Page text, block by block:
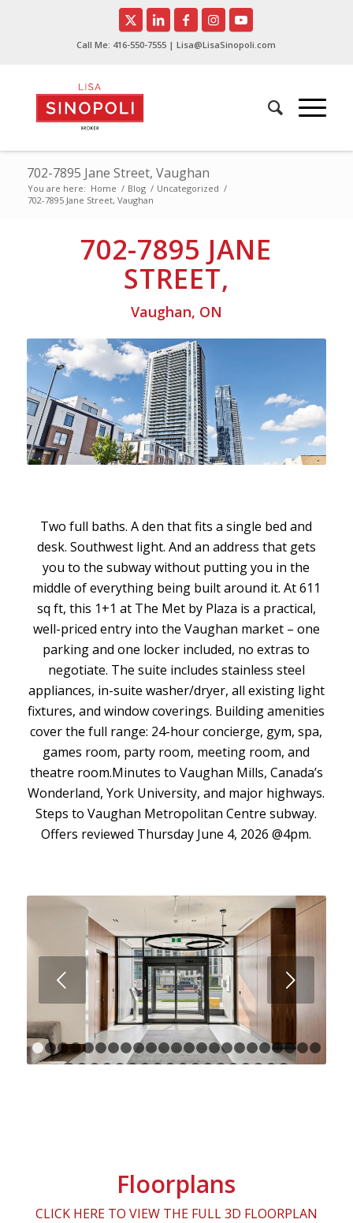
Call Me: 416-550-7555 | Lisa@LisaSinopoli.com
702-7895 Jane Street, Vaughan
You are here: Home / Blog / Uncategorized /
702-7895 Jane Street, Vaughan
702-7895 JANE
STREET,
Vaughan, ON
Two full baths. A den that fits a single bed and
desk. Southwest light. And an address that gets
you to the subway without putting you in the
middle of everything being built around it. At 611
sq ft, this 1+1 at The Met by Plaza is a practical,
well-priced entry into the Vaughan market – one
parking and one locker included, no extras to
negotiate. The suite includes stainless steel
appliances, in-suite washer/dryer, all existing light
fixtures, and window coverings. Building amenities
cover the full range: 24-hour concierge, gym, spa,
games room, party room, meeting room, and
theatre room.Minutes to Vaughan Mills, Canada’s
Wonderland, York University, and major highways.
Steps to Vaughan Metropolitan Centre subway.
Offers reviewed Thursday June 4, 2026 @4pm.
Next
1 2 3 4 5 6 7 8 9 1011121314151617
Floorplans
CLICK HERE TO VIEW THE FULL 3D FLOORPLAN